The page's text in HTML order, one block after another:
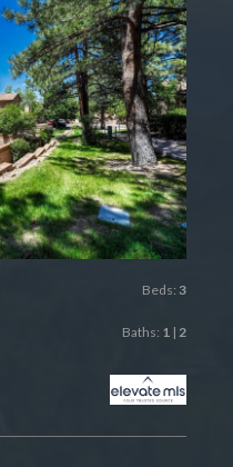
Beds: 3
Baths: 1| 2